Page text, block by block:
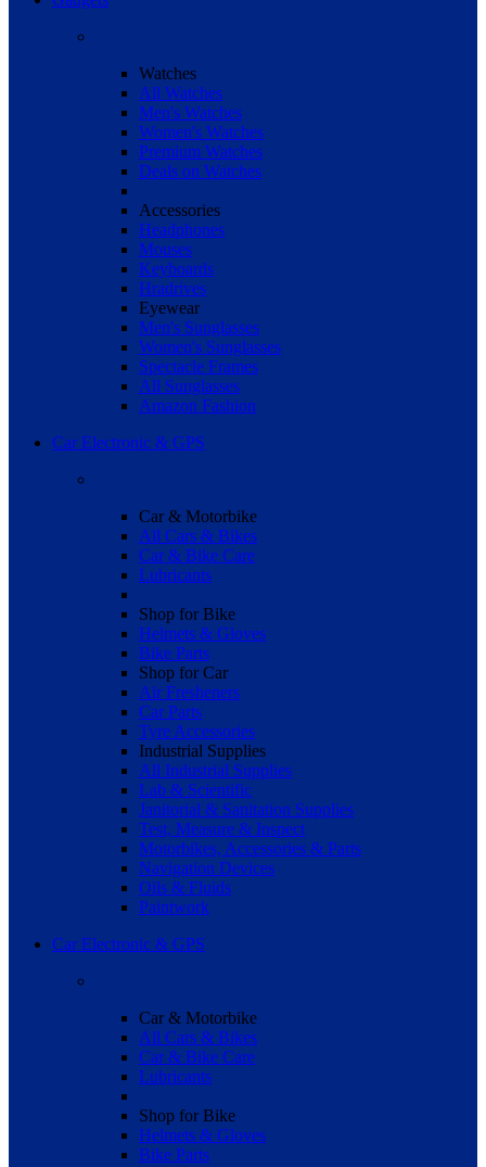
Watches
All Watches
Men's Watches
Women's Watches
Premium Watches
Deals on Watches
Accessories
Headphones
Mouses
Keyboards
Hradrives
Eyewear
Men's Sunglasses
Women's Sunglasses
Spectacle Frames
All Sunglasses
Amazon Fashion
Car Electronic & GPS
Car & Motorbike
All Cars & Bikes
Car & Bike Care
Lubricants
Shop for Bike
Helmets & Gloves
Bike Parts
Shop for Car
Air Fresheners
Car Parts
Tyre Accessories
Industrial Supplies
All Industrial Supplies
Lab & Scientific
Janitorial & Sanitation Supplies
Test, Measure & Inspect
Motorbikes, Accessories & Parts
Navigation Devices
Oils & Fluids
Paintwork
Car Electronic & GPS
Car & Motorbike
All Cars & Bikes
Car & Bike Care
Lubricants
Shop for Bike
Helmets & Gloves
Bike Parts